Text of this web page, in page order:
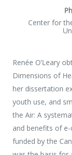
Center for
Renée O’Leary
Dimensions of
her dissertation
youth use, and
the Air: A
and benefits of e-
funded by the